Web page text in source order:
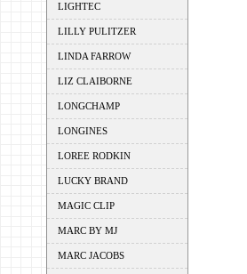
LIGHTEC
LILLY PULITZER
LINDA FARROW
LIZ CLAIBORNE
LONGCHAMP
LONGINES
LOREE RODKIN
LUCKY BRAND
MAGIC CLIP
MARC BY MJ
MARC JACOBS